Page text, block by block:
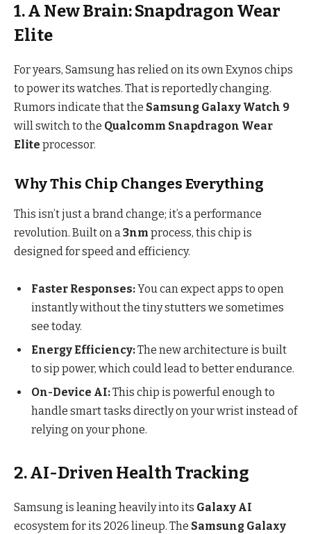
1. A New Brain: Snapdragon Wear
Elite
For years, Samsung has relied on its own Exynos chips
to power its watches. That is reportedly changing.
Rumors indicate that the Samsung Galaxy Watch 9
will switch to the Qualcomm Snapdragon Wear
Elite processor.
Why This Chip Changes Everything
This isn’t just a brand change; it’s a performance
revolution. Built on a3nm process, this chip is
designed for speed and efficiency.
Faster Responses:You can expect apps to open
instantly without the tiny stutters we sometimes
see today.
Energy Efficiency:The new architecture is built
to sip power, which could lead to better endurance.
On-Device AI:This chip is powerful enough to
handle smart tasks directly on your wrist instead of
relying on your phone.
2. AI-Driven Health Tracking
Samsung is leaning heavily into its Galaxy AI
ecosystem for its 2026 lineup. The Samsung Galaxy